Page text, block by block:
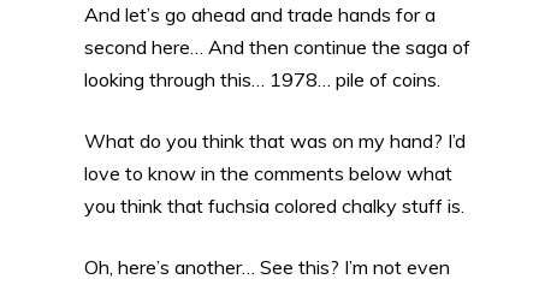
And let’s go ahead and trade hands for a
second here… And then continue the saga of
looking through this… 1978… pile of coins.
What do you think that was on my hand? I’d
love to know in the comments below what
you think that fuchsia colored chalky stuff is.
Oh, here’s another… See this? I’m not even